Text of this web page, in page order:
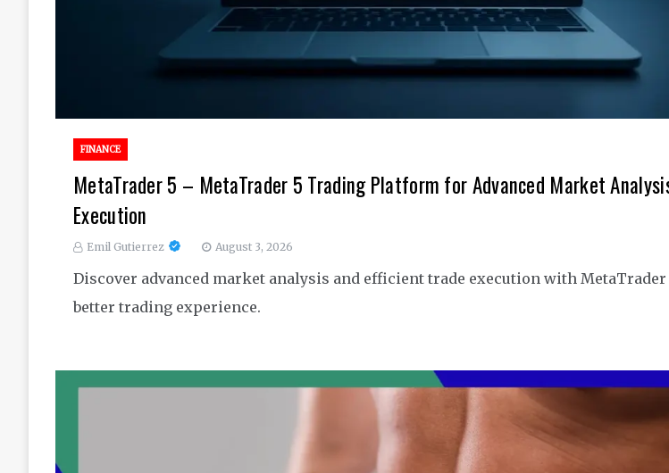
FINANCE
MetaTrader 5 – MetaTrader 5 Trading Platform for Advanced Market
Execution
Emil Gutierrez August 3, 2026
Discover advanced market analysis and efficient trade execution with MetaTrader
better trading experience.